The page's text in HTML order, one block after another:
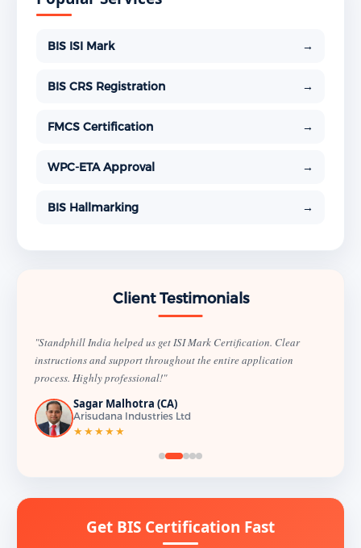
BIS ISI Mark →
BIS CRS Registration →
FMCS Certification →
WPC-ETA Approval →
BIS Hallmarking →
Client Testimonials
"Standphill India helped us get ISI Mark Certification. Clear
instructions and support throughout the entire application
process. Highly professional!"
Sagar Malhotra (CA)
Arisudana Industries Ltd
★★★★★
Get BIS Certification Fast